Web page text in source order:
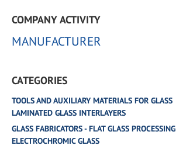
COMPANY ACTIVITY
MANUFACTURER
CATEGORIES
TOOLS AND AUXILIARY MATERIALS FOR GLASS
LAMINATED GLASS INTERLAYERS
GLASS FABRICATORS - FLAT GLASS PROCESSING
ELECTROCHROMIC GLASS